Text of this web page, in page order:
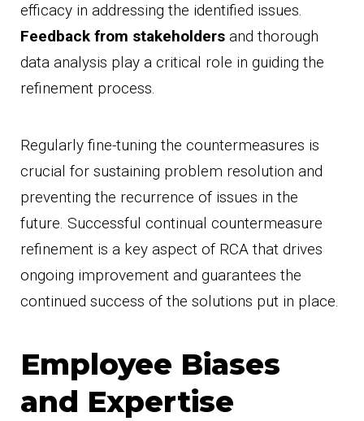
efficacy in addressing the identified issues.
Feedback from stakeholders and thorough
data analysis play a critical role in guiding the
refinement process.
Regularly fine-tuning the countermeasures is
crucial for sustaining problem resolution and
preventing the recurrence of issues in the
future. Successful continual countermeasure
refinement is a key aspect of RCA that drives
ongoing improvement and guarantees the
continued success of the solutions put in place.
Employee Biases
and Expertise